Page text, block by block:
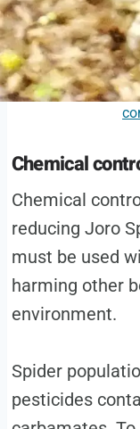
Chemical
Chemical
reducing Joro
must be used
harming other
environment.
Spider
pesticides